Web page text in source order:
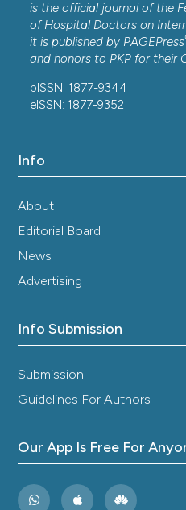
is the official journal of the
of Hospital Doctors on
it is published by PAGEPress
and honors to PKP for their
pISSN: 1877-9344
eISSN: 1877-9352
Info
About
Editorial Board
News
Advertising
Info Submission
Submission
Guidelines For Authors
Our App Is Free For